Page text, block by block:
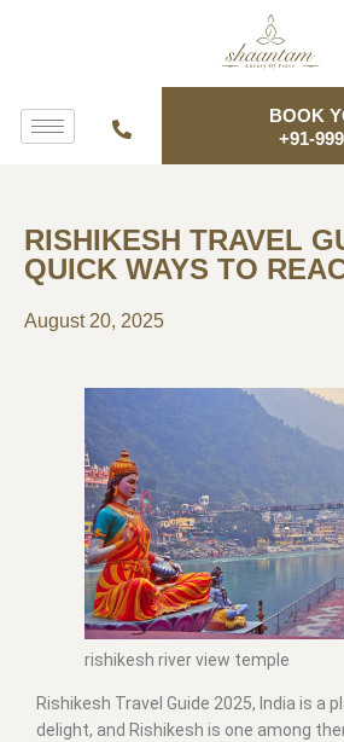
BOOK
+91-
RISHIKESH TRAVEL
QUICK WAYS TO
August 20, 2025
rishikesh river view temple
Rishikesh Travel Guide 2025, India is a
delight, and Rishikesh is one among